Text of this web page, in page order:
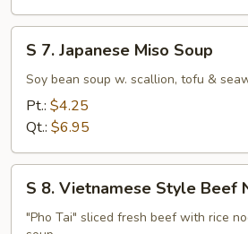
Japanese
Miso
Soup
S 7. Japanese Miso Soup
Soy bean soup w. scallion, tofu &
Pt.: $4.25
Qt.: $6.95
Vietnamese
S 8. Vietnamese Style Beef
"Pho Tai" sliced fresh beef with rice